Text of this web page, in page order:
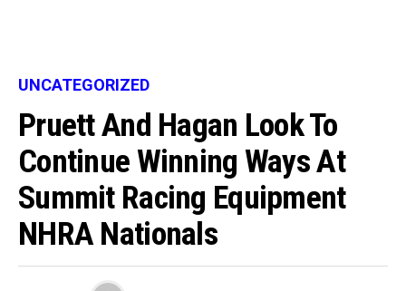
UNCATEGORIZED
Pruett And Hagan Look To
Continue Winning Ways At
Summit Racing Equipment
NHRA Nationals